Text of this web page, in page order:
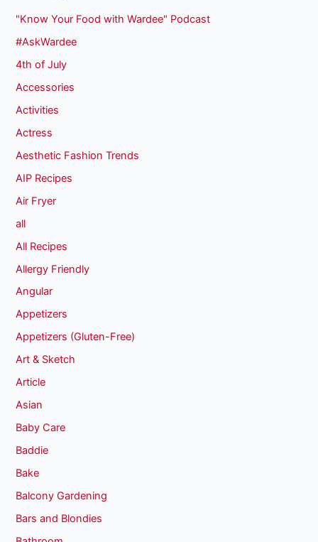
"Know Your Food with Wardee" Podcast
#AskWardee
4th of July
Accessories
Activities
Actress
Aesthetic Fashion Trends
AIP Recipes
Air Fryer
all
All Recipes
Allergy Friendly
Angular
Appetizers
Appetizers (Gluten-Free)
Art & Sketch
Article
Asian
Baby Care
Baddie
Bake
Balcony Gardening
Bars and Blondies